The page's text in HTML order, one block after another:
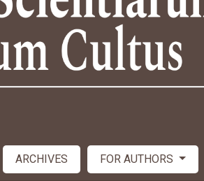
ARCHIVES FOR AUTHORS